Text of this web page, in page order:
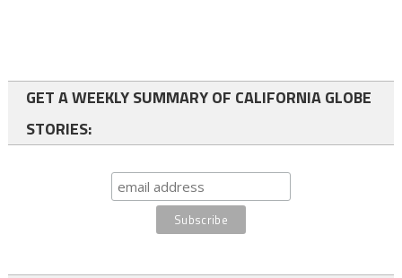
GET A WEEKLY SUMMARY OF CALIFORNIA GLOBE
STORIES: